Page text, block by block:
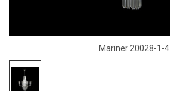
Mariner 20028-1-4